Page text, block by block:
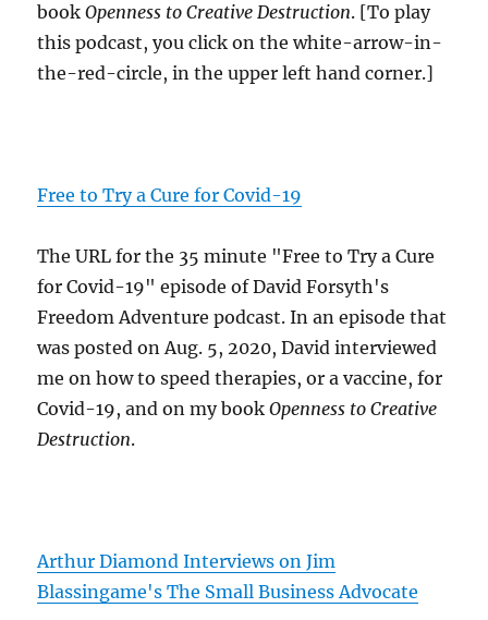
bookOpenness to Creative Destruction. [To play
this podcast, you click on the white-arrow-in-
the-red-circle, in the upper left hand corner.]
Free to Try a Cure for Covid-19
The URL for the 35 minute "Free to Try a Cure
for Covid-19" episode of David Forsyth's
Freedom Adventure podcast. In an episode that
was posted on Aug. 5, 2020, David interviewed
me on how to speed therapies, or a vaccine, for
Covid-19, and on my bookOpenness to Creative
Destruction.
Arthur Diamond Interviews on Jim
Blassingame's The Small Business Advocate